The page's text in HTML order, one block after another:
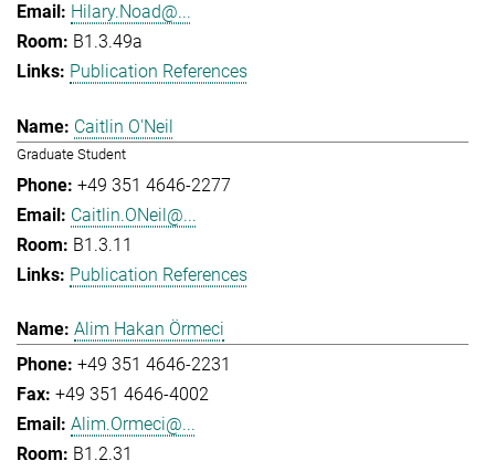
Hilary.Noad@...
B1.3.49a
Publication References
Caitlin O'Neil
Graduate Student
+49 351 4646-2277
Caitlin.ONeil@...
B1.3.11
Publication References
Alim Hakan Örmeci
+49 351 4646-2231
+49 351 4646-4002
Alim.Ormeci@...
B1.2.31